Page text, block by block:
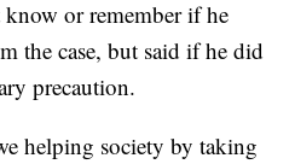
or remember if he
the case, but said if he did
precaution.
helping society by taking